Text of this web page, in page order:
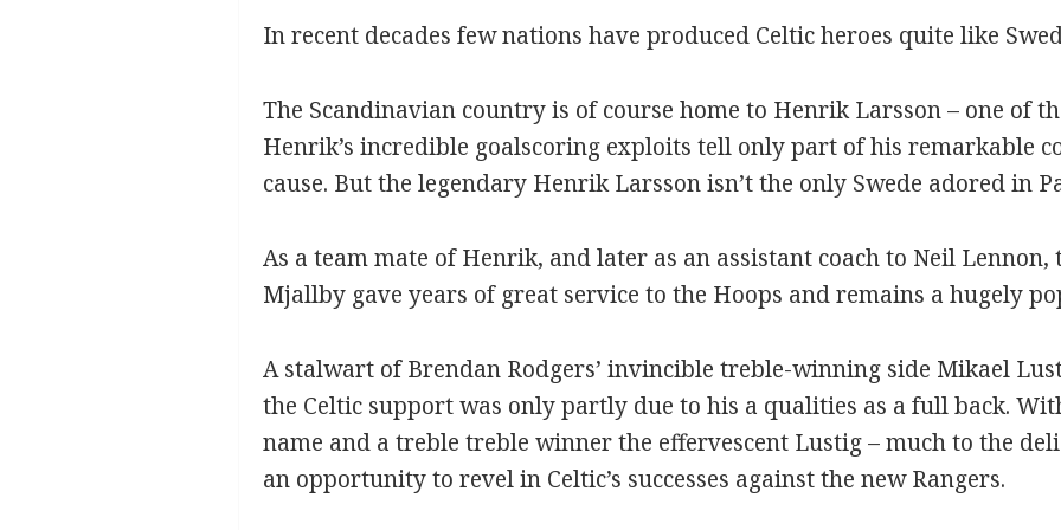
In recent decades few nations have produced Celtic heroes quite like
The Scandinavian country is of course home to Henrik Larsson – one of
Henrik’s incredible goalscoring exploits tell only part of his remarkable
cause. But the legendary Henrik Larsson isn’t the only Swede adored in
As a team mate of Henrik, and later as an assistant coach to Neil
Mjallby gave years of great service to the Hoops and remains a hugely
A stalwart of Brendan Rodgers’ invincible treble-winning side Mikael
the Celtic support was only partly due to his a qualities as a full back.
name and a treble treble winner the effervescent Lustig – much to the
an opportunity to revel in Celtic’s successes against the new Rangers.